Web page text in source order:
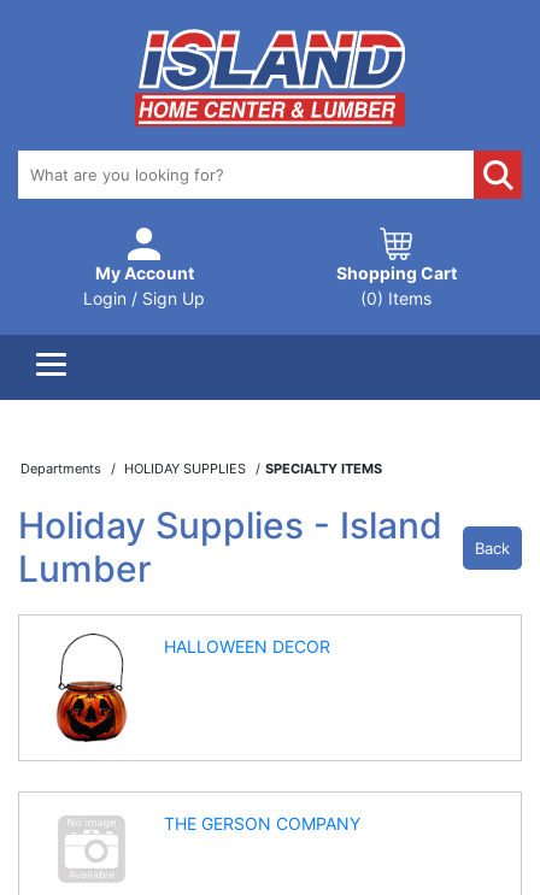
My Account
Login / Sign Up
Shopping Cart
(0) Items
Departments HOLIDAY SUPPLIES SPECIALTY ITEMS
Holiday Supplies - Island
Lumber
Back
HALLOWEEN DECOR
THE GERSON COMPANY